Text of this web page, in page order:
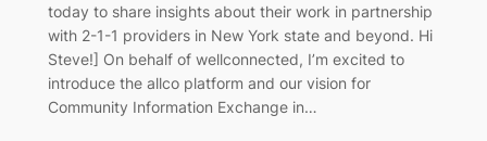
today to share insights about their work in partnership
with 2-1-1 providers in New York state and beyond. Hi
Steve!] On behalf of wellconnected, I’m excited to
introduce the allco platform and our vision for
Community Information Exchange in…